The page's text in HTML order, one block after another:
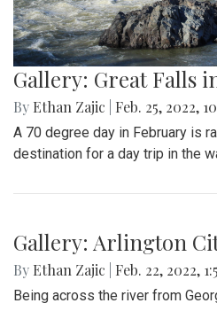
Gallery: Great Falls